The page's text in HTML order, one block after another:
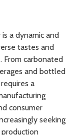
a dynamic and
tastes and
From carbonated
and bottled
a
consumer
seeking